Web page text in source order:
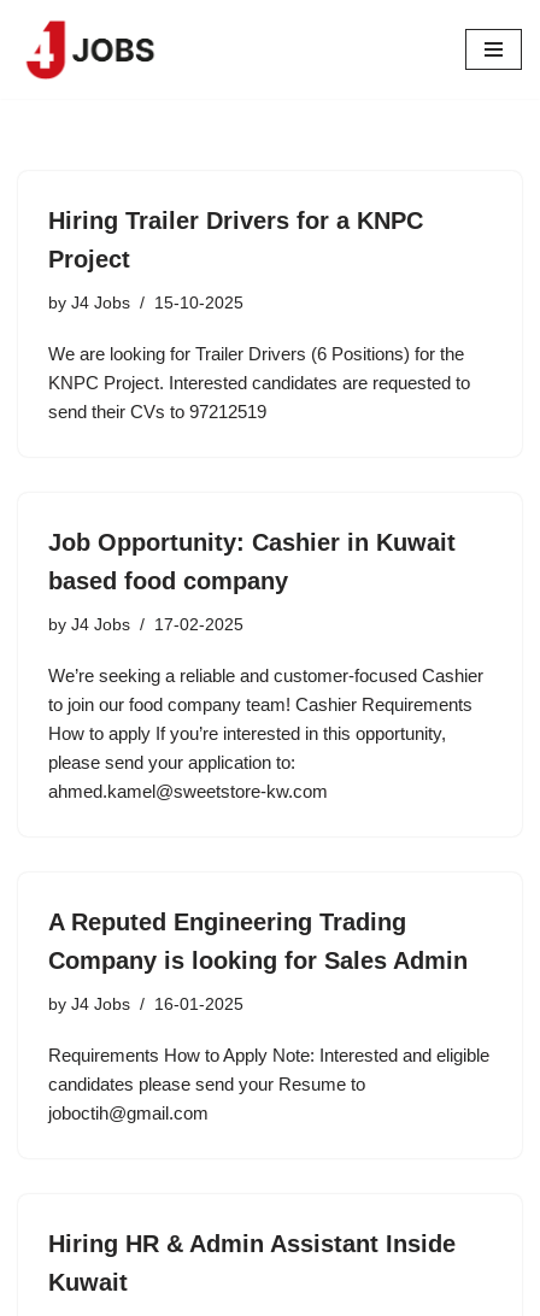
Skip
Hiring Trailer Drivers for a KNPC
Project
by J4 Jobs 15-10-2025
We are looking for Trailer Drivers (6 Positions) for the
KNPC Project. Interested candidates are requested to
send their CVs to 97212519
Job Opportunity: Cashier in Kuwait
based food company
by J4 Jobs 17-02-2025
We’re seeking a reliable and customer-focused Cashier
to join our food company team! Cashier Requirements
How to apply If you’re interested in this opportunity,
please send your application to:
ahmed.kamel@sweetstore-kw.com
A Reputed Engineering Trading
Company is looking for Sales Admin
by J4 Jobs 16-01-2025
Requirements How to Apply Note: Interested and eligible
candidates please send your Resume to
joboctih@gmail.com
Hiring HR & Admin Assistant Inside
Kuwait